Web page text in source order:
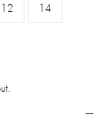
12 14